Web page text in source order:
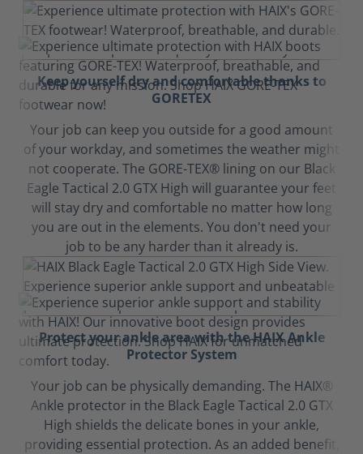
Keep yourself dry and comfortable thanks to
GORETEX
Your job can keep you outside for a good amount
of your workday, and sometimes the weather might
not cooperate. The GORE-TEX® lining on our Black
Eagle Tactical 2.0 GTX High will guarantee your feet
will stay dry and comfortable no matter how long
you are out in the elements. You don't need your
job to be any harder than it already is.
Protect your ankle area with the HAIX Ankle
Protector System
Your job can be physically demanding. The HAIX®
Ankle protector in the Black Eagle Tactical 2.0 GTX
High shields the delicate bones in your ankle,
providing essential protection. As an added benefit,